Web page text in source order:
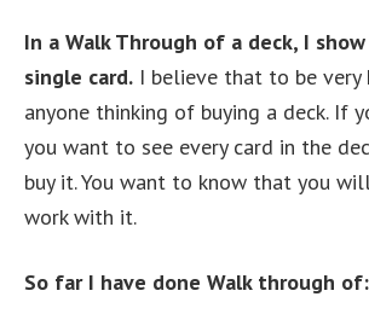
In a Walk Through of a deck, I
single card. I believe that to be
anyone thinking of buying a deck. If
you want to see every card in the
buy it. You want to know that you
work with it.
So far I have done Walk through of: